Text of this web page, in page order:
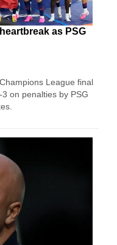
as PSG
League final
on penalties by PSG